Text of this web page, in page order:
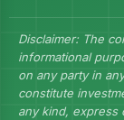
Disclaimer: The
informational
on any party in
constitute
any kind, express